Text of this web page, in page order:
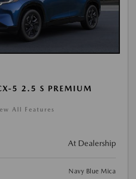
5 2.5 S PREMIUM
All Features
At Dealership
Navy Blue Mica